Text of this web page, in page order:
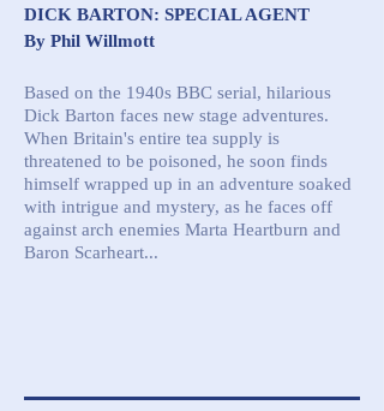
DICK BARTON: SPECIAL AGENT
By Phil Willmott
Based on the 1940s BBC serial, hilarious
Dick Barton faces new stage adventures.
When Britain's entire tea supply is
threatened to be poisoned, he soon finds
himself wrapped up in an adventure soaked
with intrigue and mystery, as he faces off
against arch enemies Marta Heartburn and
Baron Scarheart...